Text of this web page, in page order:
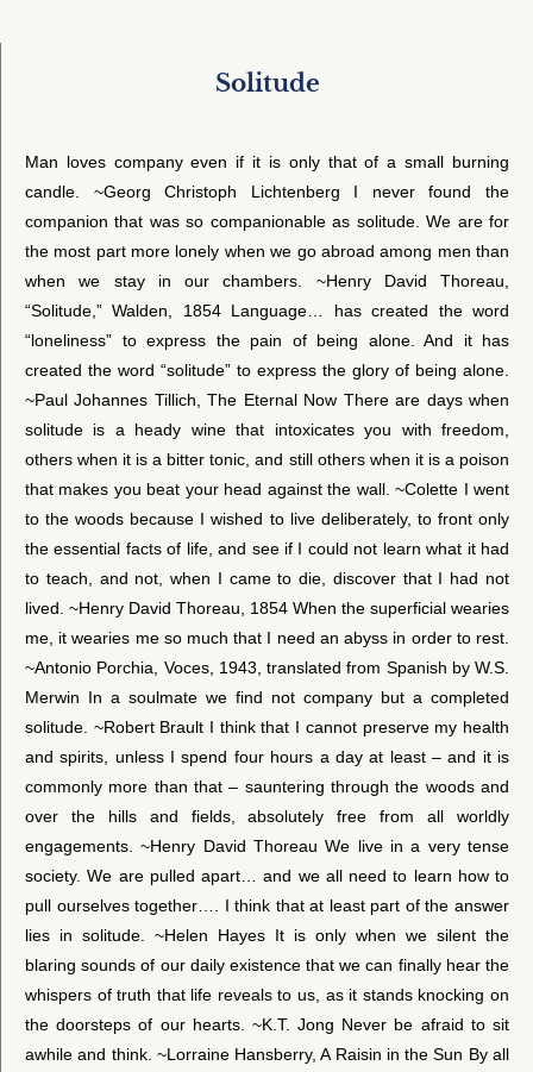
Solitude
Man loves company even if it is only that of a small burning
candle. ~Georg Christoph Lichtenberg I never found the
companion that was so companionable as solitude. We are for
the most part more lonely when we go abroad among men than
when we stay in our chambers. ~Henry David Thoreau,
“Solitude,” Walden, 1854 Language… has created the word
“loneliness” to express the pain of being alone. And it has
created the word “solitude” to express the glory of being alone.
~Paul Johannes Tillich, The Eternal Now There are days when
solitude is a heady wine that intoxicates you with freedom,
others when it is a bitter tonic, and still others when it is a poison
that makes you beat your head against the wall. ~Colette I went
to the woods because I wished to live deliberately, to front only
the essential facts of life, and see if I could not learn what it had
to teach, and not, when I came to die, discover that I had not
lived. ~Henry David Thoreau, 1854 When the superficial wearies
me, it wearies me so much that I need an abyss in order to rest.
~Antonio Porchia, Voces, 1943, translated from Spanish by W.S.
Merwin In a soulmate we find not company but a completed
solitude. ~Robert Brault I think that I cannot preserve my health
and spirits, unless I spend four hours a day at least – and it is
commonly more than that – sauntering through the woods and
over the hills and fields, absolutely free from all worldly
engagements. ~Henry David Thoreau We live in a very tense
society. We are pulled apart… and we all need to learn how to
pull ourselves together…. I think that at least part of the answer
lies in solitude. ~Helen Hayes It is only when we silent the
blaring sounds of our daily existence that we can finally hear the
whispers of truth that life reveals to us, as it stands knocking on
the doorsteps of our hearts. ~K.T. Jong Never be afraid to sit
awhile and think. ~Lorraine Hansberry, A Raisin in the Sun By all